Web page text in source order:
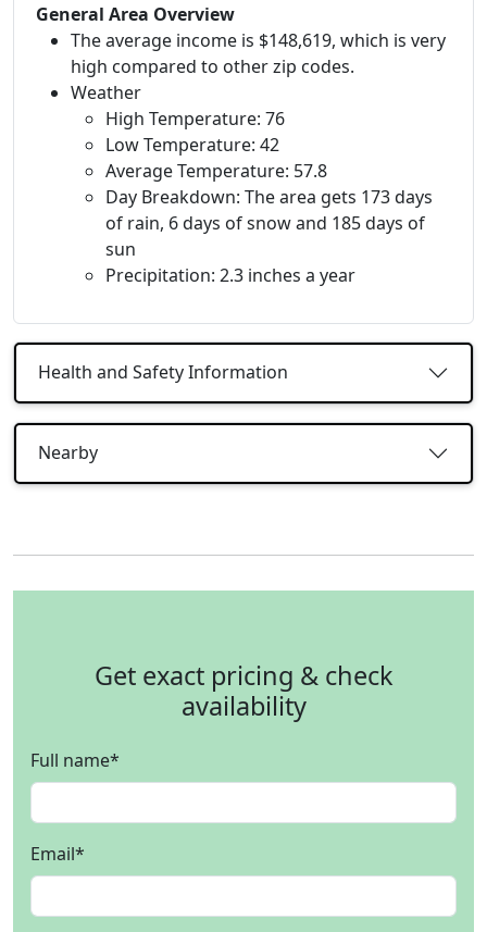
General Area Overview
The average income is $148,619, which is very
high compared to other zip codes.
Weather
High Temperature: 76
Low Temperature: 42
Average Temperature: 57.8
Day Breakdown: The area gets 173 days
of rain, 6 days of snow and 185 days of
sun
Precipitation: 2.3 inches a year
Health and Safety Information
Nearby
Get exact pricing & check
availability
Full name*
Email*